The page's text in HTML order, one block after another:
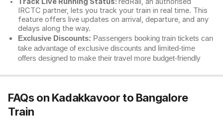
IRCTC partner, lets you track your train in real time. This
feature offers live updates on arrival, departure, and any
delays along the way.
Exclusive Discounts: Passengers booking train tickets can
take advantage of exclusive discounts and limited-time
offers designed to make their travel more budget-friendly
FAQs on Kadakkavoor to Bangalore
Train